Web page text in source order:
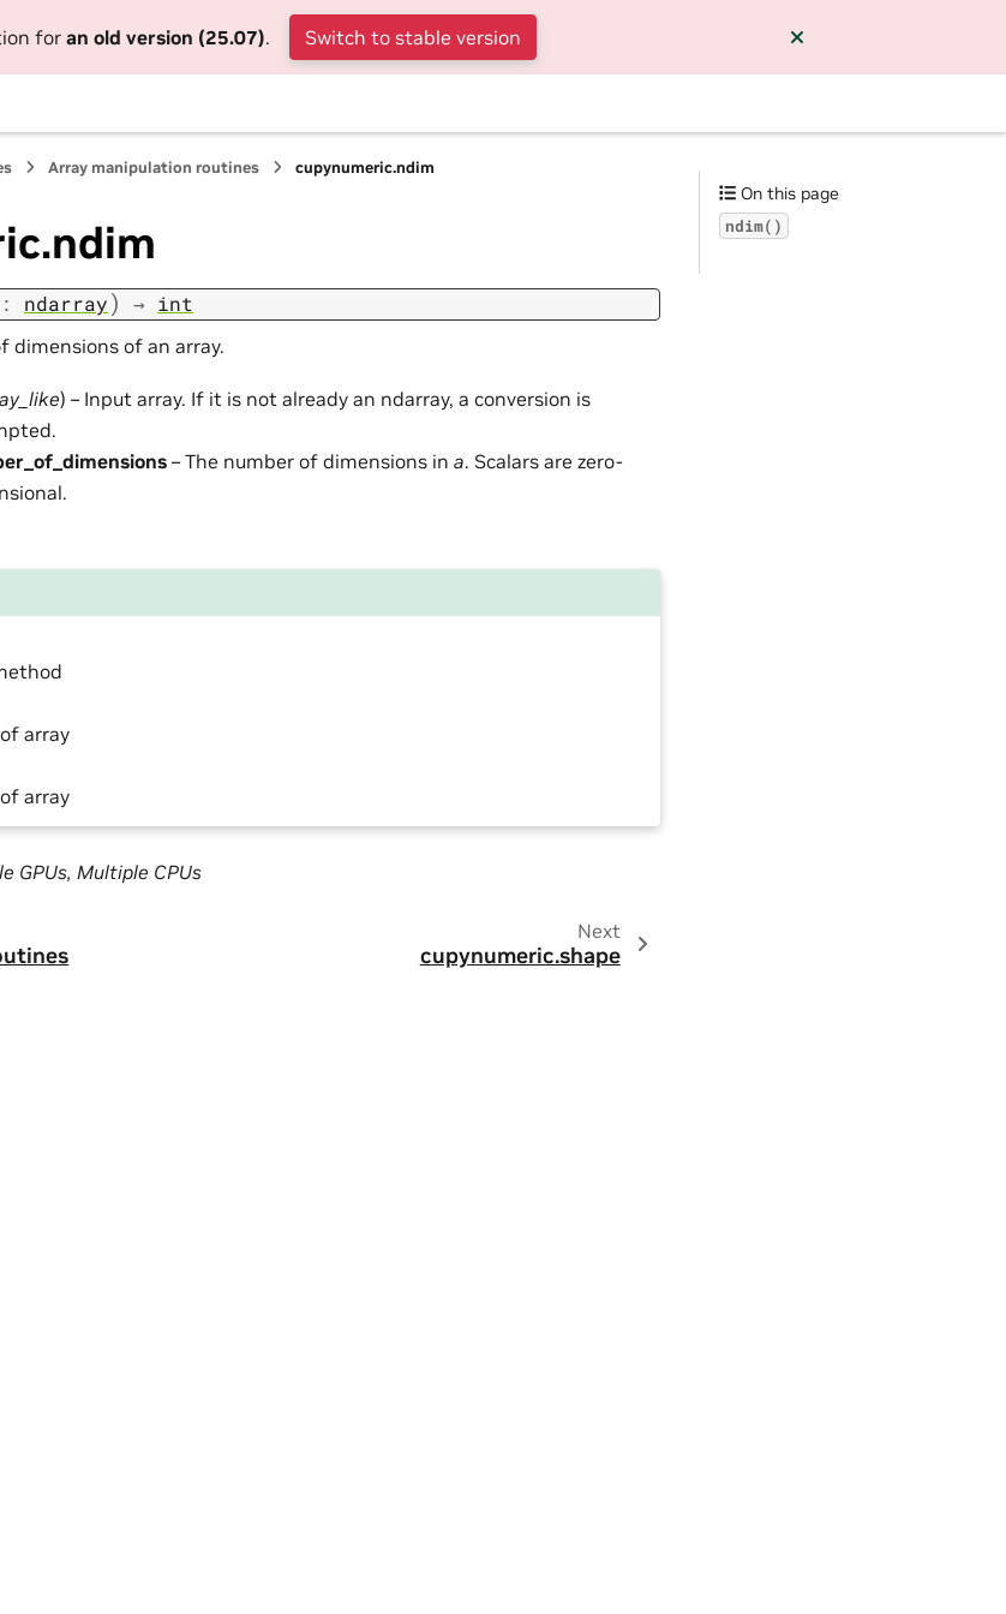
foran old version (25.07). Switch to stable version
Array manipulation routines cupynumeric.ndim
: ndarray) → int
dimensions of an array.
) – Input array. If it is not already an ndarray, a conversion is
– The number of dimensions in a. Scalars are zero-
array
array
GPUs, Multiple CPUs
Next
cupynumeric.shape
On this page
ndim()